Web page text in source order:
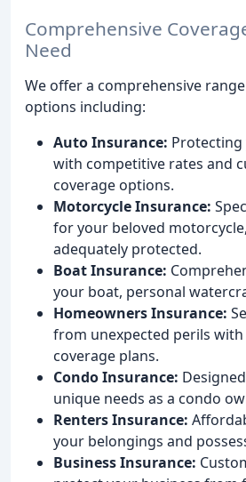
Comprehensive
Need
We offer a comprehensive
options including:
Auto Insurance:
with competitive rates and
coverage options.
Motorcycle Insurance:
for your beloved
adequately protected.
Boat Insurance:
your boat, personal
Homeowners Insurance:
from unexpected perils
coverage plans.
Condo Insurance:
unique needs as a condo
Renters Insurance:
your belongings and
Business Insurance: